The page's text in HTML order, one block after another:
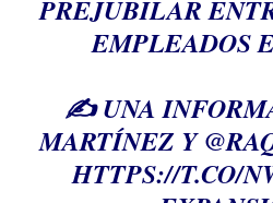
PREJUBILAR
EMPLEADOS
✍️ UNA
MARTÍNEZ Y
HTTPS://T.CO/